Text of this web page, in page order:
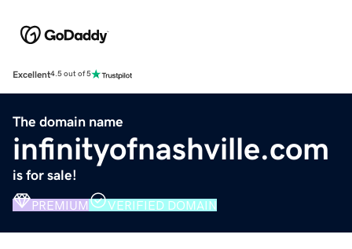
Excellent4.5 out of 5
The domain name
infinityofnashville.com
is for sale!
PREMIUM VERIFIED DOMAIN